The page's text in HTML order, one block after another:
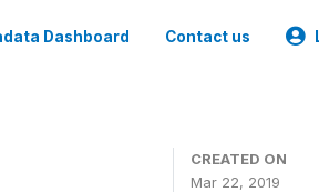
Dashboard Contact us
CREATED ON
Mar 22, 2019